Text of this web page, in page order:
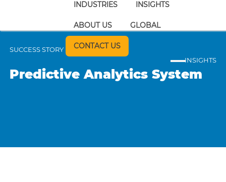
INDUSTRIES INSIGHTS
ABOUT US GLOBAL
CONTACT US
SUCCESS STORY
INSIGHTS
Predictive Analytics System